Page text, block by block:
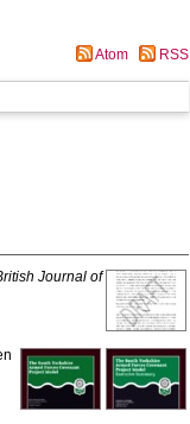
Atom RSS
Journal of